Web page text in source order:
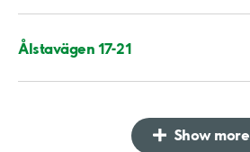
Ålstavägen 17-21
Show more